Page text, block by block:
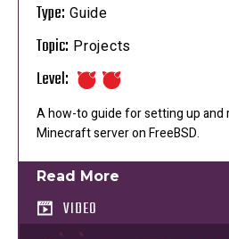
Type: Guide
Topic: Projects
Level:
A how-to guide for setting up and
Minecraft server on FreeBSD.
Read More
VIDEO